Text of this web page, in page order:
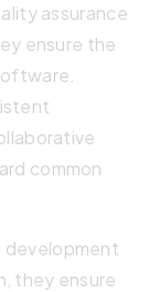
assurance
ensure the
common
development
they ensure